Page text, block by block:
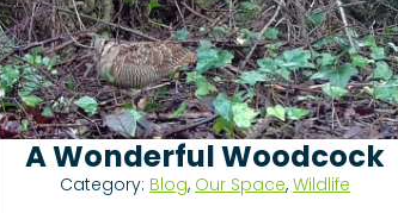
A Wonderful Woodcock
Category: Blog, Our Space,Wildlife